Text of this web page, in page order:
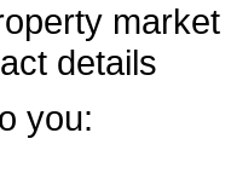
market
details
you: